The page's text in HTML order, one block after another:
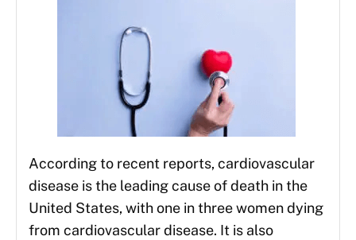
According to recent reports, cardiovascular
disease is the leading cause of death in the
United States, with one in three women dying
from cardiovascular disease. It is also